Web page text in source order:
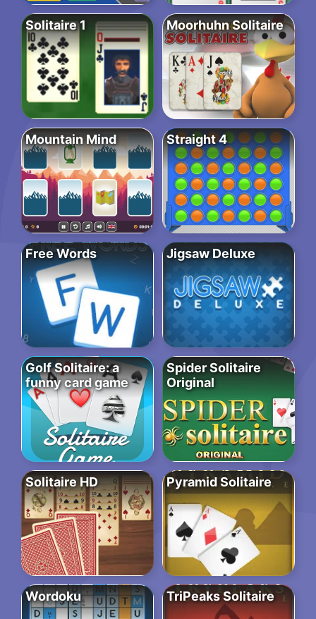
Solitaire 1 Moorhuhn Solitaire
Mountain Mind Straight 4
Free Words Jigsaw Deluxe
Golf Solitaire: a
funny card game
Spider Solitaire
Original
Solitaire HD Pyramid Solitaire
Wordoku TriPeaks Solitaire